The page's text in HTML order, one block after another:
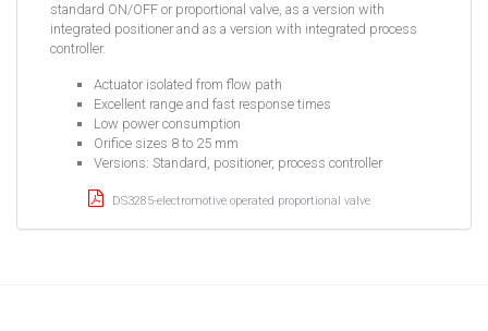
standard ON/OFF or proportional valve, as a version with
integrated positioner and as a version with integrated process
controller.
Actuator isolated from flow path
Excellent range and fast response times
Low power consumption
Orifice sizes 8 to 25 mm
Versions: Standard, positioner, process controller
DS3285-electromotive operated proportional valve